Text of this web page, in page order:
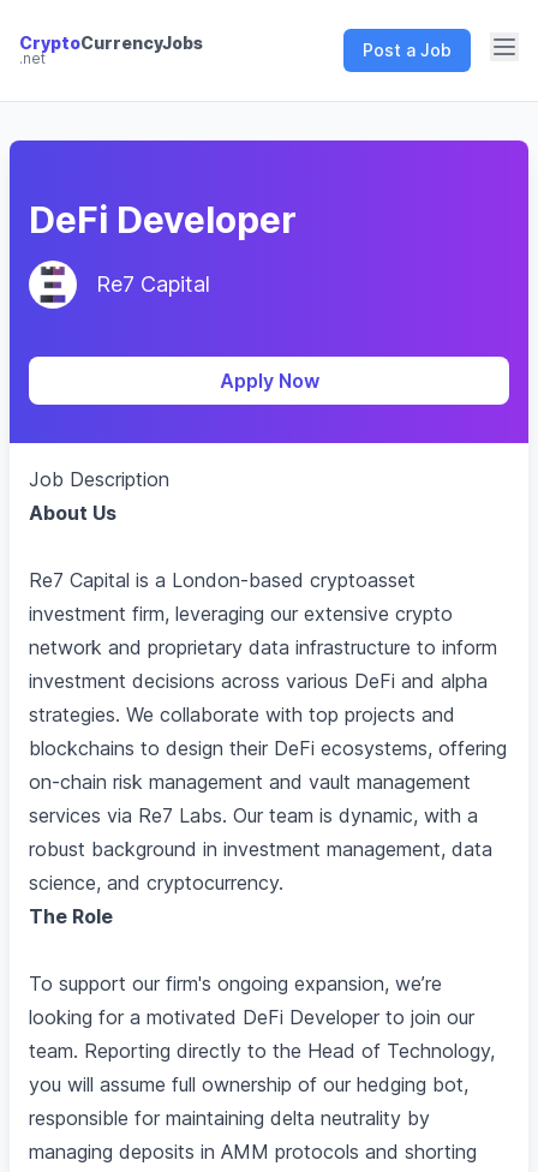
CryptoCurrency Jobs
CryptoCurrencyJobs
.net Post a Job
DeFi Developer
Re7 Capital
Apply Now
Job Description
About Us
Re7 Capital is a London-based cryptoasset
investment firm, leveraging our extensive crypto
network and proprietary data infrastructure to inform
investment decisions across various DeFi and alpha
strategies. We collaborate with top projects and
blockchains to design their DeFi ecosystems, offering
on-chain risk management and vault management
services via Re7 Labs. Our team is dynamic, with a
robust background in investment management, data
science, and cryptocurrency.
The Role
To support our firm's ongoing expansion, we’re
looking for a motivated DeFi Developer to join our
team. Reporting directly to the Head of Technology,
you will assume full ownership of our hedging bot,
responsible for maintaining delta neutrality by
managing deposits in AMM protocols and shorting